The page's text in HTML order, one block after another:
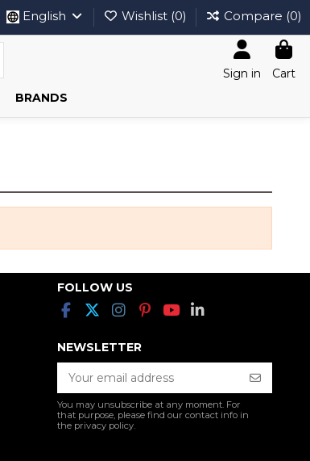
English Wishlist (0) Compare (0)
Sign in
Cart
BRANDS
FOLLOW US
NEWSLETTER
You may unsubscribe at any moment. For
that purpose, please find our contact info in
the privacy policy.